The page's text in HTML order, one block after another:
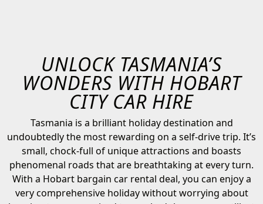
UNLOCK TASMANIA’S
WONDERS WITH HOBART
CITY CAR HIRE
Tasmania is a brilliant holiday destination and
undoubtedly the most rewarding on a self-drive trip. It’s
small, chock-full of unique attractions and boasts
phenomenal roads that are breathtaking at every turn.
With a Hobart bargain car rental deal, you can enjoy a
very comprehensive holiday without worrying about